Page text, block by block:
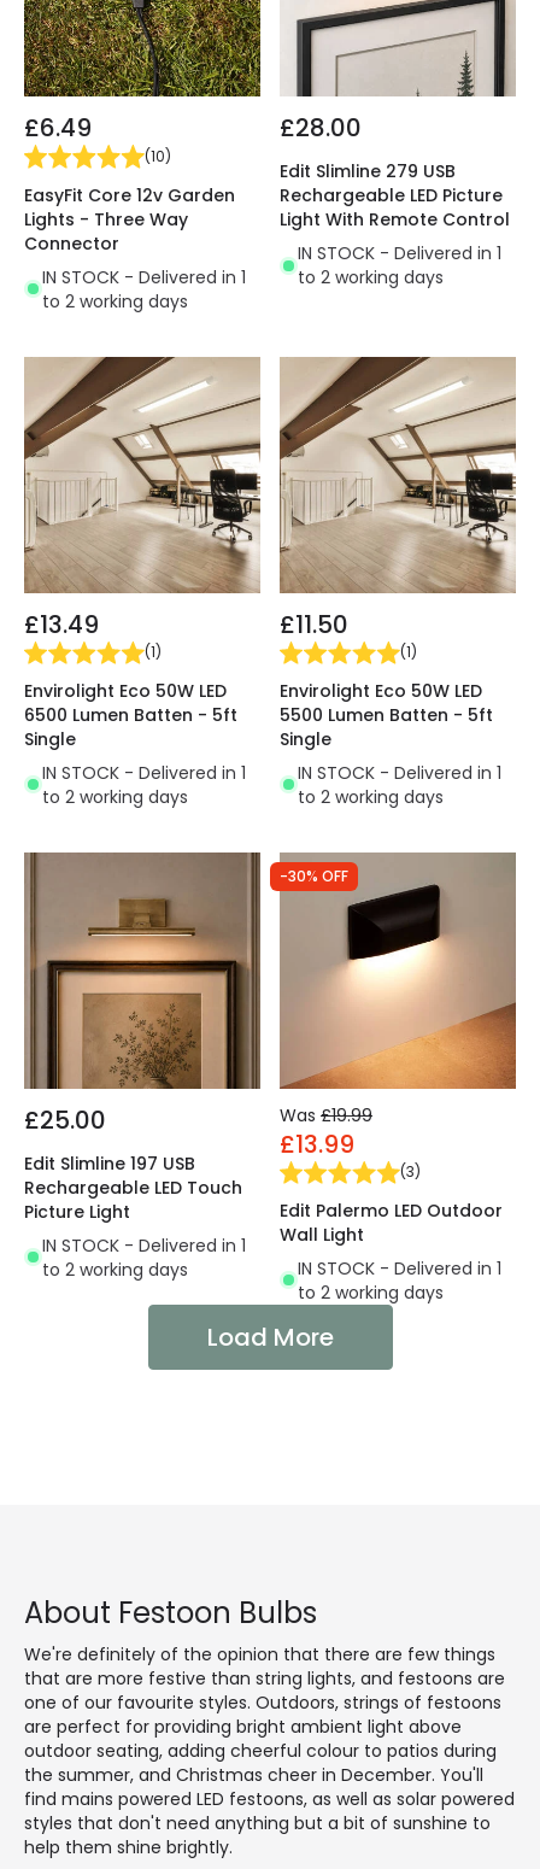
£6.49
(10)
EasyFit Core 12v Garden
Lights - Three Way
Connector
IN STOCK - Delivered in 1
to 2 working days
£28.00
Edit Slimline 279 USB
Rechargeable LED Picture
Light With Remote Control
IN STOCK - Delivered in 1
to 2 working days
£13.49
(1)
Envirolight Eco 50W LED
6500 Lumen Batten - 5ft
Single
IN STOCK - Delivered in 1
to 2 working days
£11.50
(1)
Envirolight Eco 50W LED
5500 Lumen Batten - 5ft
Single
IN STOCK - Delivered in 1
to 2 working days
£25.00
Edit Slimline 197 USB
Rechargeable LED Touch
Picture Light
IN STOCK - Delivered in 1
to 2 working days
-30% OFF
Was £19.99
£13.99
(3)
Edit Palermo LED Outdoor
Wall Light
IN STOCK - Delivered in 1
to 2 working days
Load More
About Festoon Bulbs
We're definitely of the opinion that there are few things
that are more festive than string lights, and festoons are
one of our favourite styles. Outdoors, strings of festoons
are perfect for providing bright ambient light above
outdoor seating, adding cheerful colour to patios during
the summer, and Christmas cheer in December. You'll
find mains powered LED festoons, as well as solar powered
styles that don't need anything but a bit of sunshine to
help them shine brightly.